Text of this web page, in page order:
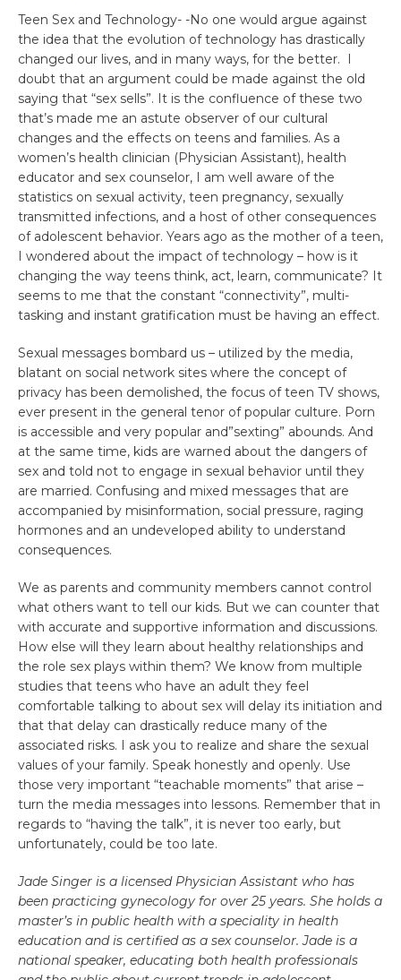
Teen Sex and Technology- -No one would argue against
the idea that the evolution of technology has drastically
changed our lives, and in many ways, for the better. I
doubt that an argument could be made against the old
saying that “sex sells”. It is the confluence of these two
that’s made me an astute observer of our cultural
changes and the effects on teens and families. As a
women’s health clinician (Physician Assistant), health
educator and sex counselor, I am well aware of the
statistics on sexual activity, teen pregnancy, sexually
transmitted infections, and a host of other consequences
of adolescent behavior. Years ago as the mother of a teen,
I wondered about the impact of technology – how is it
changing the way teens think, act, learn, communicate? It
seems to me that the constant “connectivity”, multi-
tasking and instant gratification must be having an effect.
Sexual messages bombard us – utilized by the media,
blatant on social network sites where the concept of
privacy has been demolished, the focus of teen TV shows,
ever present in the general tenor of popular culture. Porn
is accessible and very popular and”sexting” abounds. And
at the same time, kids are warned about the dangers of
sex and told not to engage in sexual behavior until they
are married. Confusing and mixed messages that are
accompanied by misinformation, social pressure, raging
hormones and an undeveloped ability to understand
consequences.
We as parents and community members cannot control
what others want to tell our kids. But we can counter that
with accurate and supportive information and discussions.
How else will they learn about healthy relationships and
the role sex plays within them? We know from multiple
studies that teens who have an adult they feel
comfortable talking to about sex will delay its initiation and
that that delay can drastically reduce many of the
associated risks. I ask you to realize and share the sexual
values of your family. Speak honestly and openly. Use
those very important “teachable moments” that arise –
turn the media messages into lessons. Remember that in
regards to “having the talk”, it is never too early, but
unfortunately, could be too late.
Jade Singer is a licensed Physician Assistant who has
been practicing gynecology for over 25 years. She holds a
master’s in public health with a speciality in health
education and is certified as a sex counselor. Jade is a
national speaker, educating both health professionals